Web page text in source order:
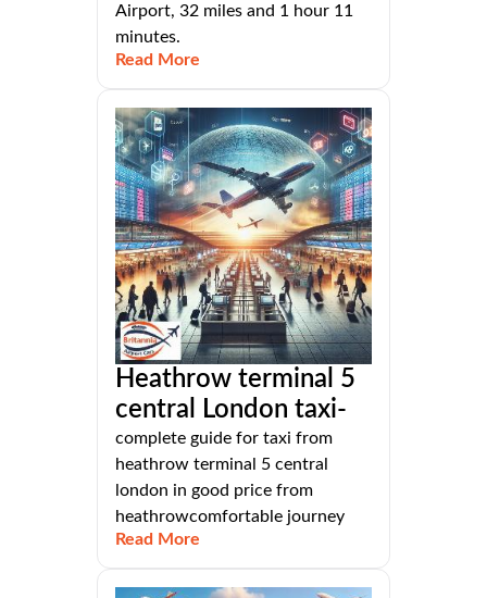
Airport, 32 miles and 1 hour 11
minutes.
Read More
Heathrow terminal 5
central London taxi-
complete guide for taxi from
heathrow terminal 5 central
london in good price from
heathrowcomfortable journey
Read More